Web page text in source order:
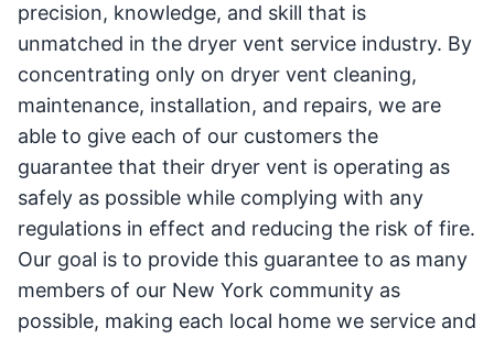
precision, knowledge, and skill that is
unmatched in the dryer vent service industry. By
concentrating only on dryer vent cleaning,
maintenance, installation, and repairs, we are
able to give each of our customers the
guarantee that their dryer vent is operating as
safely as possible while complying with any
regulations in effect and reducing the risk of fire.
Our goal is to provide this guarantee to as many
members of our New York community as
possible, making each local home we service and